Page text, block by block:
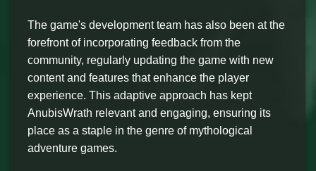
The game's development team has also been at the
forefront of incorporating feedback from the
community, regularly updating the game with new
content and features that enhance the player
experience. This adaptive approach has kept
AnubisWrath relevant and engaging, ensuring its
place as a staple in the genre of mythological
adventure games.